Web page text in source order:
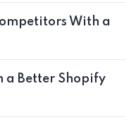
With a
a Better Shopify